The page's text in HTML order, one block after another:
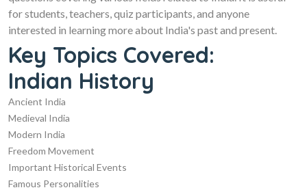
for students, teachers, quiz participants, and anyone
interested in learning more about India's past and present.
Key Topics Covered:
Indian History
Ancient India
Medieval India
Modern India
Freedom Movement
Important Historical Events
Famous Personalities